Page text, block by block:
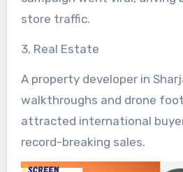
store traffic.
3. Real Estate
A property developer in
walkthroughs and drone
attracted international
record-breaking sales.